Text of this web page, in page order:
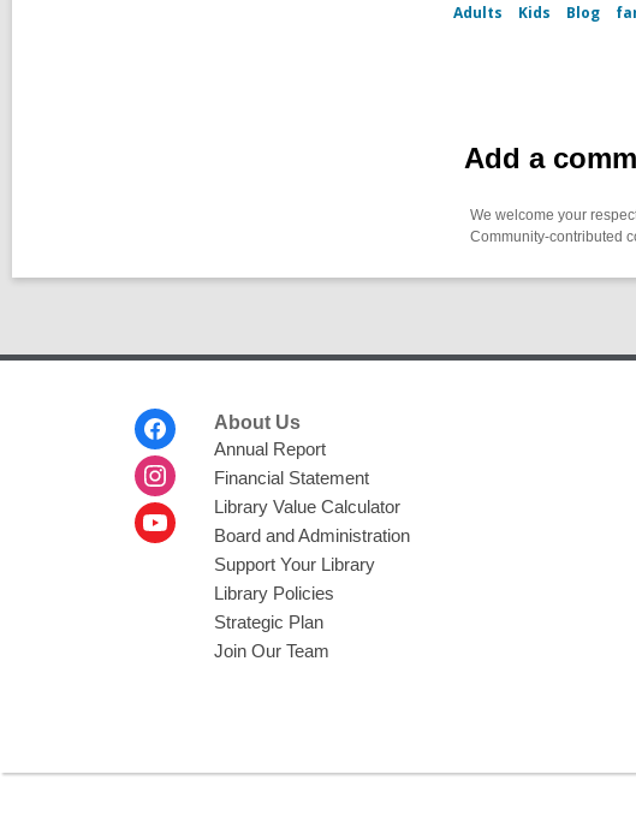
Adults Kids Blog
Add a
We welcome your
Community-contributed
About Us
Annual Report
Financial Statement
Library Value Calculator
Board and Administration
Support Your Library
Library Policies
Strategic Plan
Join Our Team